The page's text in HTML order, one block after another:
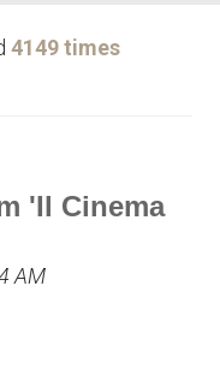
4149 times
'Il Cinema
AM